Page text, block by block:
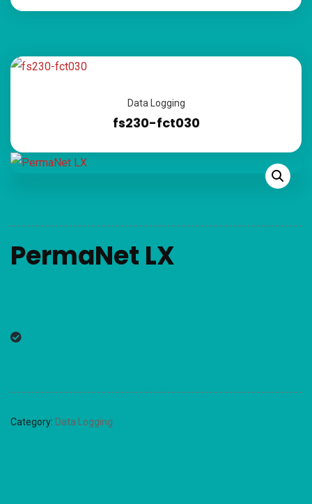
Data Logging
fs230-fct030
PermaNet LX
Category: Data Logging